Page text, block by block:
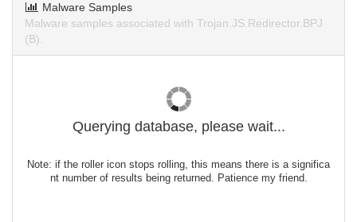
Malware Samples
Malware samples associated with Trojan.JS.Redirector.BPJ
(B).
Querying database, please wait...
Note: if the roller icon stops rolling, this means there is a significa
nt number of results being returned. Patience my friend.